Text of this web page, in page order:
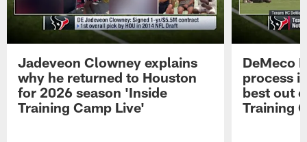
Jadeveon Clowney explains
why he returned to Houston
for 2026 season 'Inside
Training Camp Live'
DeMeco
process
best out
Training